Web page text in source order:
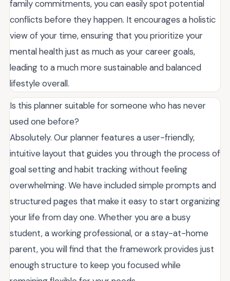
family commitments, you can easily spot potential
conflicts before they happen. It encourages a holistic
view of your time, ensuring that you prioritize your
mental health just as much as your career goals,
leading to a much more sustainable and balanced
lifestyle overall.
Is this planner suitable for someone who has never
used one before?
Absolutely. Our planner features a user-friendly,
intuitive layout that guides you through the process of
goal setting and habit tracking without feeling
overwhelming. We have included simple prompts and
structured pages that make it easy to start organizing
your life from day one. Whether you are a busy
student, a working professional, or a stay-at-home
parent, you will find that the framework provides just
enough structure to keep you focused while